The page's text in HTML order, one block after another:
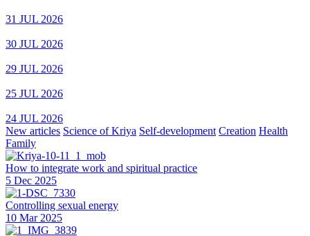
31 JUL 2026
30 JUL 2026
29 JUL 2026
25 JUL 2026
24 JUL 2026
New articles Science of Kriya Self-development Creation Health
Family
How to integrate work and spiritual practice
5 Dec 2025
Controlling sexual energy
10 Mar 2025